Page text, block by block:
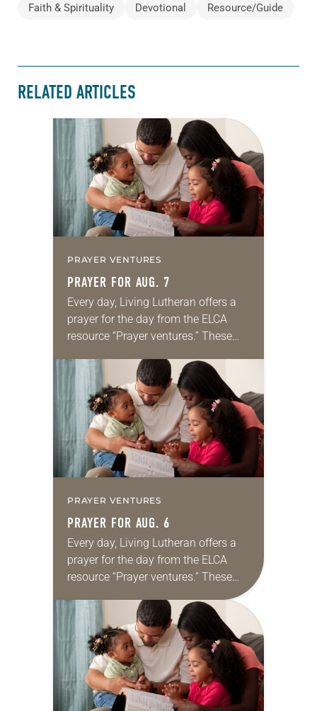
Faith & Spirituality Devotional Resource/Guide
RELATED ARTICLES
PRAYER VENTURES
PRAYER FOR AUG. 7
Every day, Living Lutheran offers a
prayer for the day from the ELCA
resource “Prayer ventures.” These
for your own prayer life as together
we…
PRAYER VENTURES
PRAYER FOR AUG. 6
Every day, Living Lutheran offers a
prayer for the day from the ELCA
resource “Prayer ventures.” These
daily petitions are offered as a guide
for your own prayer life as together
we…